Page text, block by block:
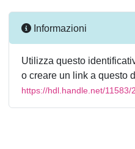
Informazioni
Utilizza questo
o creare un link a questo
https://hdl.handle.net/11583/